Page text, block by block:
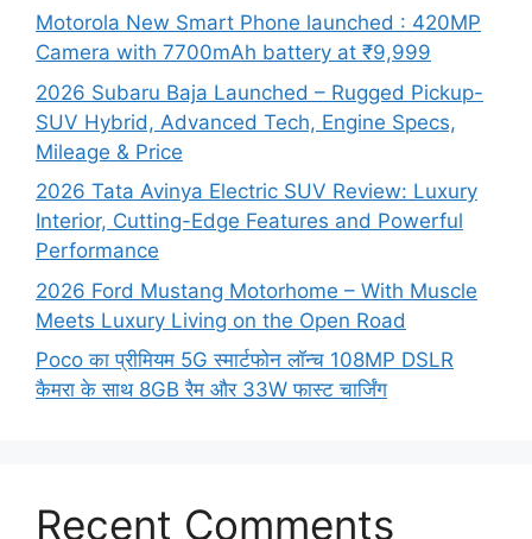
Motorola New Smart Phone launched : 420MP
Camera with 7700mAh battery at ₹9,999
2026 Subaru Baja Launched – Rugged Pickup-
SUV Hybrid, Advanced Tech, Engine Specs,
Mileage & Price
2026 Tata Avinya Electric SUV Review: Luxury
Interior, Cutting-Edge Features and Powerful
Performance
2026 Ford Mustang Motorhome – With Muscle
Meets Luxury Living on the Open Road
Poco का प्रीमियम 5G स्मार्टफोन लॉन्च 108MP DSLR
कैमरा के साथ 8GB रैम और 33W फास्ट चार्जिंग
Recent Comments